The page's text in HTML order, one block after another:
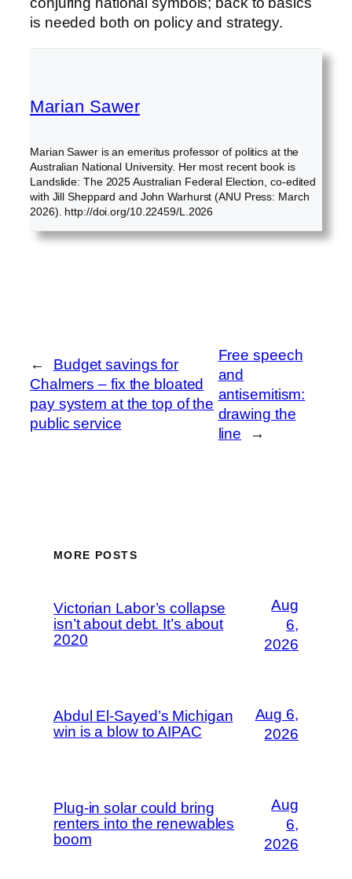
is needed both on policy and strategy.
Marian Sawer
Marian Sawer is an emeritus professor of politics at the
Australian National University. Her most recent book is
Landslide: The 2025 Australian Federal Election, co-edited
with Jill Sheppard and John Warhurst (ANU Press: March
2026). http://doi.org/10.22459/L.2026
←
Budget savings for
Chalmers – fix the bloated
pay system at the top of the
public service
Free speech
and
antisemitism:
drawing the
line
→
MORE POSTS
Victorian Labor’s collapse
isn’t about debt. It’s about
2020
Aug
6,
2026
Abdul El-Sayed’s Michigan
win is a blow to AIPAC
Aug 6,
2026
Plug-in solar could bring
renters into the renewables
boom
Aug
6,
2026